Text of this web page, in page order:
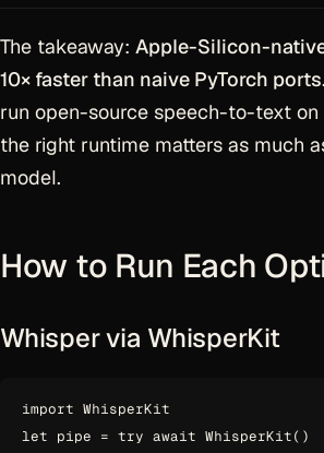
The takeaway: Apple-Silicon-
10× faster than naive PyTorch ports
run open-source speech-to-text on
the right runtime matters as much
model.
How to Run Each
Whisper via WhisperKit
import WhisperKit
let pipe = try await WhisperKit()